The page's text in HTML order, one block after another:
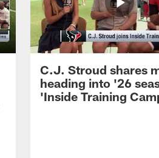
C.J. Stroud shares
heading into '26
'Inside Training